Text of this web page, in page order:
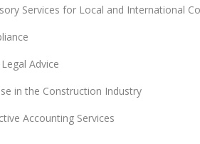
Services for Local and International
Advice
in the Construction Industry
Accounting Services